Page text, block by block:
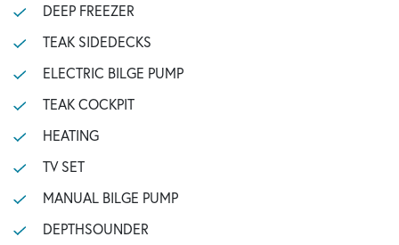
DEEP FREEZER
TEAK SIDEDECKS
ELECTRIC BILGE PUMP
TEAK COCKPIT
HEATING
TV SET
MANUAL BILGE PUMP
DEPTHSOUNDER